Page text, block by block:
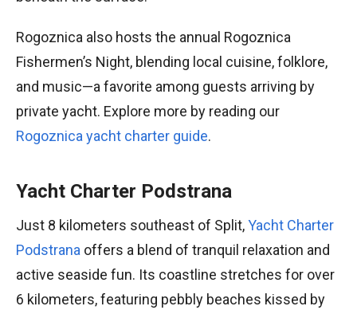
Rogoznica also hosts the annual Rogoznica
Fishermen’s Night, blending local cuisine, folklore,
and music—a favorite among guests arriving by
private yacht. Explore more by reading our
Rogoznica yacht charter guide.
Yacht Charter Podstrana
Just 8 kilometers southeast of Split,Yacht Charter
Podstrana offers a blend of tranquil relaxation and
active seaside fun. Its coastline stretches for over
6 kilometers, featuring pebbly beaches kissed by